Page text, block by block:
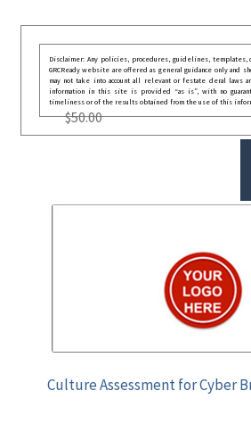
Disclaimer: Any policies, procedures, guidelines,
GRCReady website are offered as general guidance only and
may not take into account all relevant or festate deral laws
information in this site is provided “as is”, with no
timeliness or of the results obtained from the use of this
$50.00
Culture Assessment for Cyber